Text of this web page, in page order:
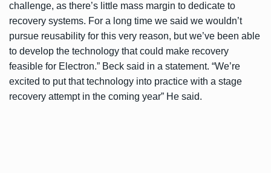
challenge, as there’s little mass margin to dedicate to
recovery systems. For a long time we said we wouldn’t
pursue reusability for this very reason, but we’ve been able
to develop the technology that could make recovery
feasible for Electron.” Beck said in a statement. “We’re
excited to put that technology into practice with a stage
recovery attempt in the coming year” He said.